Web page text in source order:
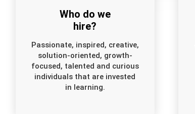
Who do we
hire?
Passionate, inspired, creative,
solution-oriented, growth-
focused, talented and curious
individuals that are invested
in learning.